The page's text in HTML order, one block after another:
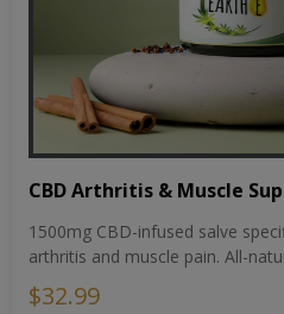
CBD Arthritis & Muscle
1500mg CBD-infused salve
arthritis and muscle pain. All-
$32.99